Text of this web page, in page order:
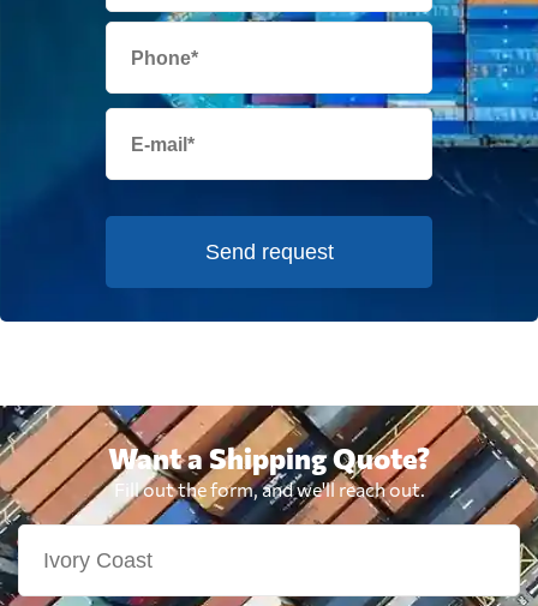
Send request
Want a Shipping Quote?
Fill out the form, and we'll reach out.